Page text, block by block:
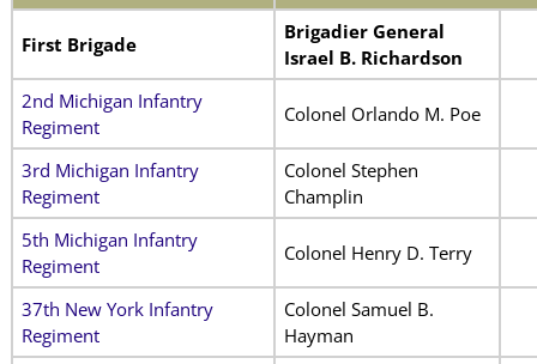
First Brigade
Brigadier General
Israel B. Richardson
2nd Michigan Infantry
Regiment
Colonel Orlando M. Poe
3rd Michigan Infantry
Regiment
Colonel Stephen
Champlin
5th Michigan Infantry
Regiment
Colonel Henry D. Terry
37th New York Infantry
Regiment
Colonel Samuel B.
Hayman